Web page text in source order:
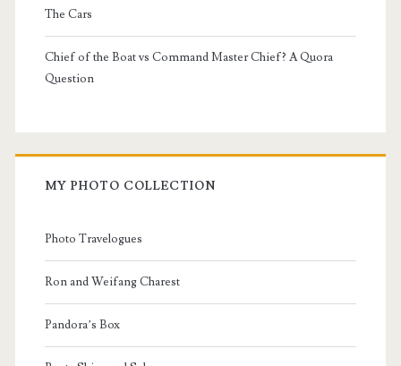
The Cars
Chief of the Boat vs Command Master Chief? A Quora
Question
MY PHOTO COLLECTION
Photo Travelogues
Ron and Weifang Charest
Pandora’s Box